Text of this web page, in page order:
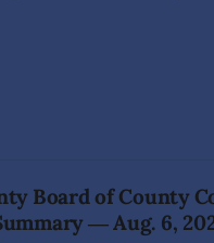
Board of County
― Aug. 6,